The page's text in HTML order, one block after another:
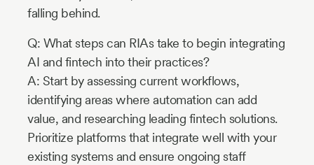
falling behind.
Q: What steps can RIAs take to begin integrating
AI and fintech into their practices?
A: Start by assessing current workflows,
identifying areas where automation can add
value, and researching leading fintech solutions.
Prioritize platforms that integrate well with your
existing systems and ensure ongoing staff